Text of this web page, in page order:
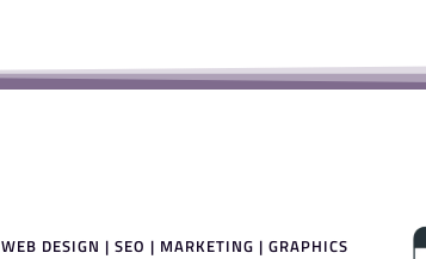
WEB DESIGN | SEO | MARKETING | GRAPHICS